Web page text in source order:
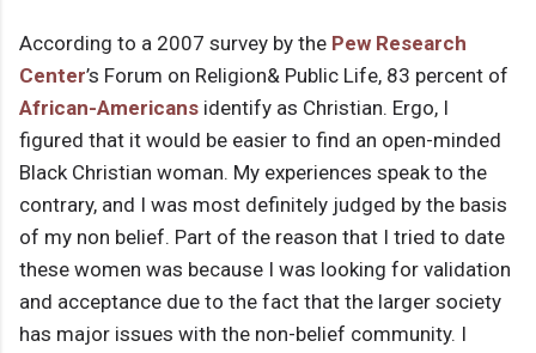
According to a 2007 survey by the Pew Research
Center’s Forum on Religion& Public Life, 83 percent of
African-Americans identify as Christian. Ergo, I
figured that it would be easier to find an open-minded
Black Christian woman. My experiences speak to the
contrary, and I was most definitely judged by the basis
of my non belief. Part of the reason that I tried to date
these women was because I was looking for validation
and acceptance due to the fact that the larger society
has major issues with the non-belief community. I